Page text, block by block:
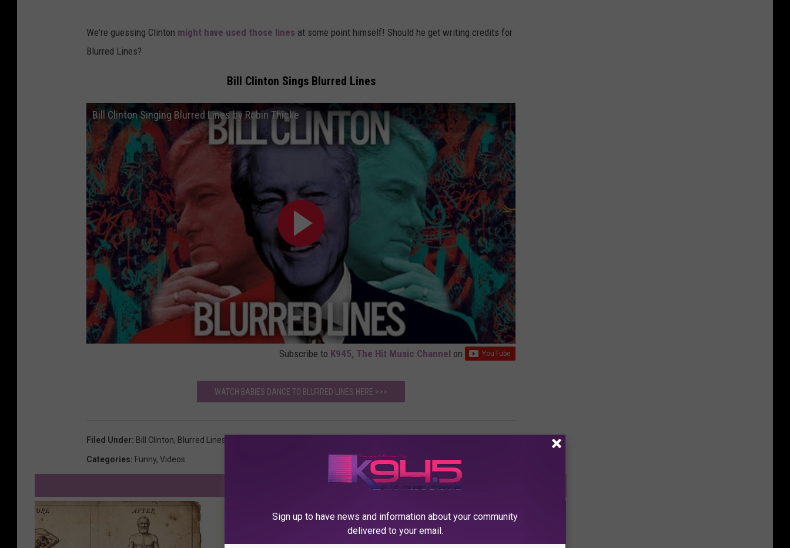
We're guessing Clinton might have used those lines at some point himself! Should he get writing credits for
Blurred Lines?
Bill Clinton Sings Blurred Lines
Bill Clinton Singing Blurred Lines by Robin Thicke
Subscribe to K945, The Hit Music Channel on
WATCH BABIES DANCE TO BLURRED LINES HERE >>>
Filed Under: Bill Clinton, Blurred Lines
Categories: Funny, Videos
AROUND THE WEB
Sign up to have news and information about your community
delivered to your email.